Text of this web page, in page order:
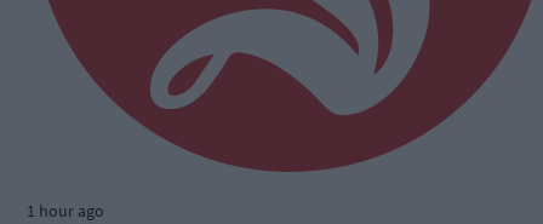
1 hour ago